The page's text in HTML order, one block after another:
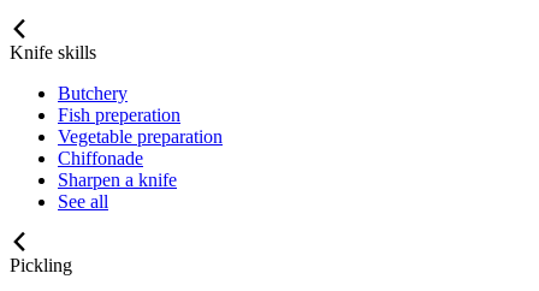
Knife skills
Butchery
Fish preperation
Vegetable preparation
Chiffonade
Sharpen a knife
See all
Pickling